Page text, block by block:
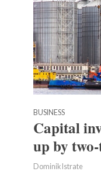
BUSINESS
Capital
up by
Dominik Istrate